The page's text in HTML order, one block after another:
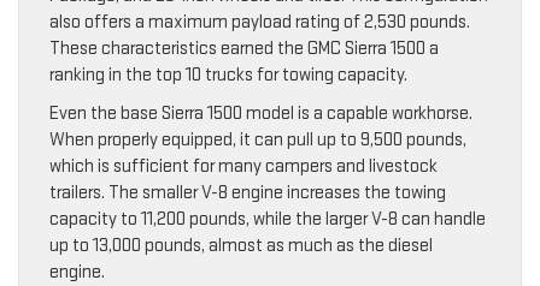
also offers a maximum payload rating of 2,530 pounds.
These characteristics earned the GMC Sierra 1500 a
ranking in the top 10 trucks for towing capacity.
Even the base Sierra 1500 model is a capable workhorse.
When properly equipped, it can pull up to 9,500 pounds,
which is sufficient for many campers and livestock
trailers. The smaller V-8 engine increases the towing
capacity to 11,200 pounds, while the larger V-8 can handle
up to 13,000 pounds, almost as much as the diesel
engine.